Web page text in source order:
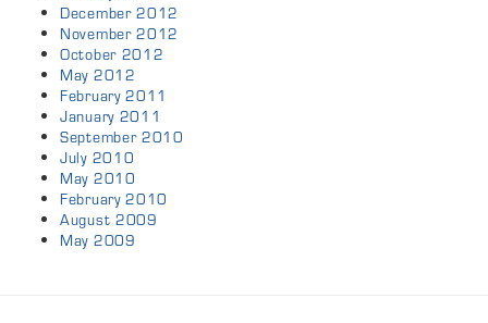
December 2012
November 2012
October 2012
May 2012
February 2011
January 2011
September 2010
July 2010
May 2010
February 2010
August 2009
May 2009